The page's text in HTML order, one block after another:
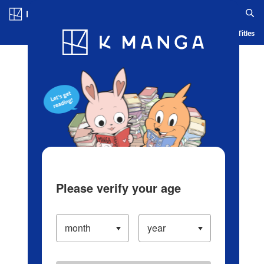
Blog App Ranking History Serialized Titles
Please verify your age